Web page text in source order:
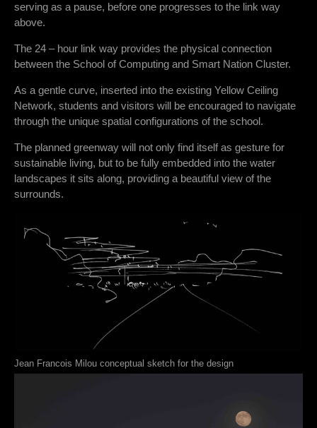
serving as a pause, before one progresses to the link way
above.
The 24 – hour link way provides the physical connection
between the School of Computing and Smart Nation Cluster.
As a gentle curve, inserted into the existing Yellow Ceiling
Network, students and visitors will be encouraged to navigate
through the unique spatial configurations of the school.
The planned greenway will not only find itself as gesture for
sustainable living, but to be fully embedded into the water
landscapes it sits along, providing a beautiful view of the
surrounds.
Jean Francois Milou conceptual sketch for the design